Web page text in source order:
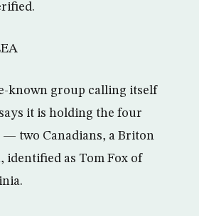
known group calling itself
it is holding the four
— two Canadians, a Briton
identified as Tom Fox of